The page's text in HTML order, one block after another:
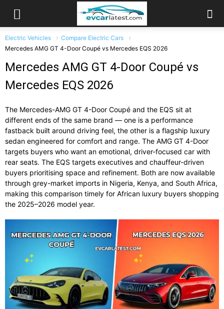
Electric Vehicles
Compare Electric Cars
Mercedes AMG GT 4-Door Coupé vs Mercedes EQS 2026
Mercedes AMG GT 4-Door Coupé vs
Mercedes EQS 2026
The Mercedes-AMG GT 4-Door Coupé and the EQS sit at
different ends of the same brand — one is a performance
fastback built around driving feel, the other is a flagship luxury
sedan engineered for comfort and range. The AMG GT 4-Door
targets buyers who want an emotional, driver-focused car with
rear seats. The EQS targets executives and chauffeur-driven
buyers prioritising space and refinement. Both are now available
through grey-market imports in Nigeria, Kenya, and South Africa,
making this comparison timely for African luxury buyers shopping
the 2025–2026 model year.